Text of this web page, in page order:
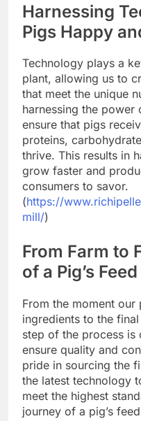
Harnessing
Pigs Happy
Technology plays a
plant, allowing us to
that meet the unique
harnessing the
ensure that pigs
proteins,
thrive. This results in
grow faster and
consumers to savor.
(https://
mill/)
From Farm to
of a Pig’s Feed
From the moment our
ingredients to the
step of the process
ensure quality and
pride in sourcing the
the latest technology
meet the highest
journey of a pig’s